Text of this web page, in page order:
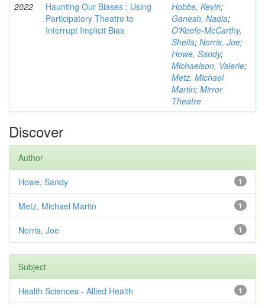
2022
Haunting Our Biases : Using
Participatory Theatre to
Interrupt Implicit Bias
Hobbs, Kevin;
Ganesh, Nadia;
O'Keefe-McCarthy,
Sheila; Norris, Joe;
Howe, Sandy;
Michaelson, Valerie;
Metz, Michael
Martin; Mirror
Theatre
Discover
Author
1
Howe, Sandy
1
Metz, Michael Martin
1
Norris, Joe
Subject
1
Health Sciences - Allied Health